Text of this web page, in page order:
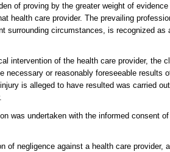
of proving by the greater weight of
health care provider. The prevailing
circumstances, is recognized as
intervention of the health care provider, the
or reasonably foreseeable results
is alleged to have resulted was carried
was undertaken with the informed consent
negligence against a health care provider,